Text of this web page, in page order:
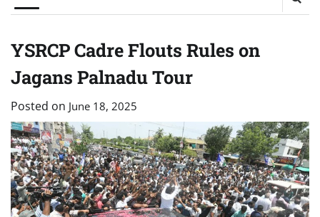
YSRCP Cadre Flouts Rules on
Jagans Palnadu Tour
Posted on June 18, 2025